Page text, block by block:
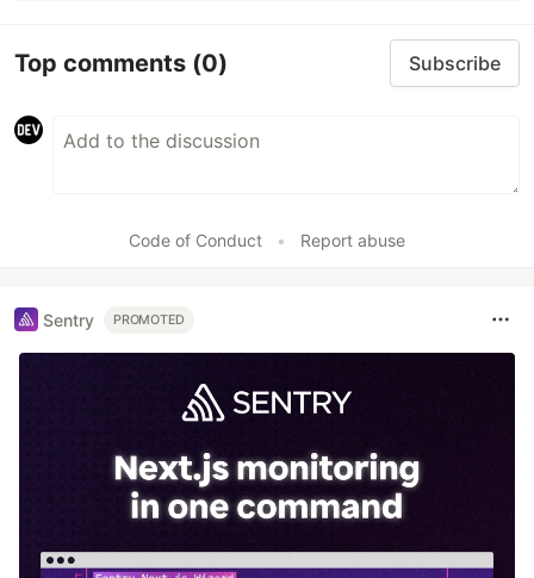
Top comments (0) Subscribe
Code of Conduct • Report abuse
Sentry PROMOTED